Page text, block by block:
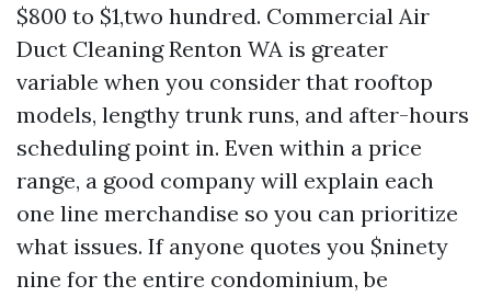
$800 to $1,two hundred. Commercial Air
Duct Cleaning Renton WA is greater
variable when you consider that rooftop
models, lengthy trunk runs, and after-hours
scheduling point in. Even within a price
range, a good company will explain each
one line merchandise so you can prioritize
what issues. If anyone quotes you $ninety
nine for the entire condominium, be